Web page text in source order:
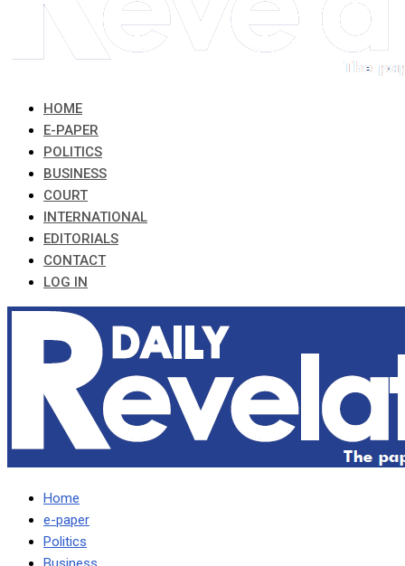
HOME
E-PAPER
POLITICS
BUSINESS
COURT
INTERNATIONAL
EDITORIALS
CONTACT
LOG IN
Home
e-paper
Politics